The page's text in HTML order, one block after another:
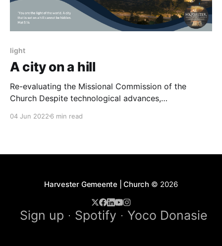
light
A city on a hill
Re-evaluating the Missional Commission of the
Church Despite technological advances,
society’s moral and social fiber have never been
children. Corruption and unproductivity reports make
04 Jun 2022 6 min read
Harvester Gemeente | Church © 2026
Sign up Spotify Yoco Donasie